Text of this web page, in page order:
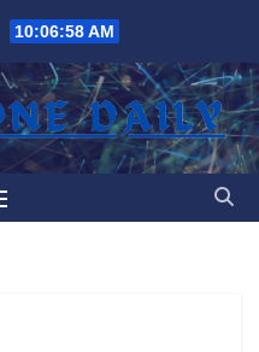
10:06:58 AM